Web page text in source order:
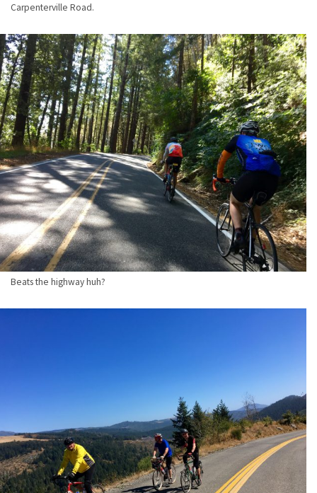
Carpenterville Road.
Beats the highway huh?